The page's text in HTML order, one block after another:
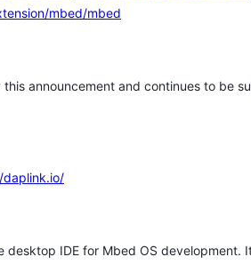
mbed/mbed
announcement and continues to be
desktop IDE for Mbed OS